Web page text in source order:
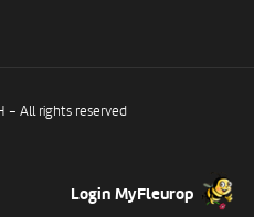
Login MyFleurop
– All rights reserved